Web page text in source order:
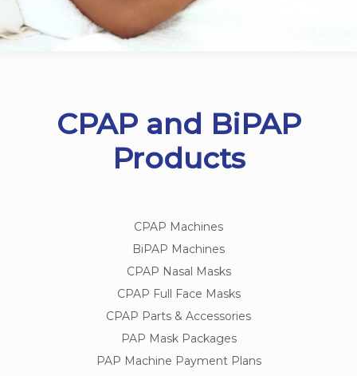
CPAP and BiPAP
Products
CPAP Machines
BiPAP Machines
CPAP Nasal Masks
CPAP Full Face Masks
CPAP Parts & Accessories
PAP Mask Packages
PAP Machine Payment Plans